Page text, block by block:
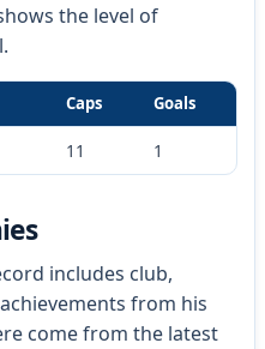
the level of
Caps Goals
11 1
includes club,
from his
come from the latest